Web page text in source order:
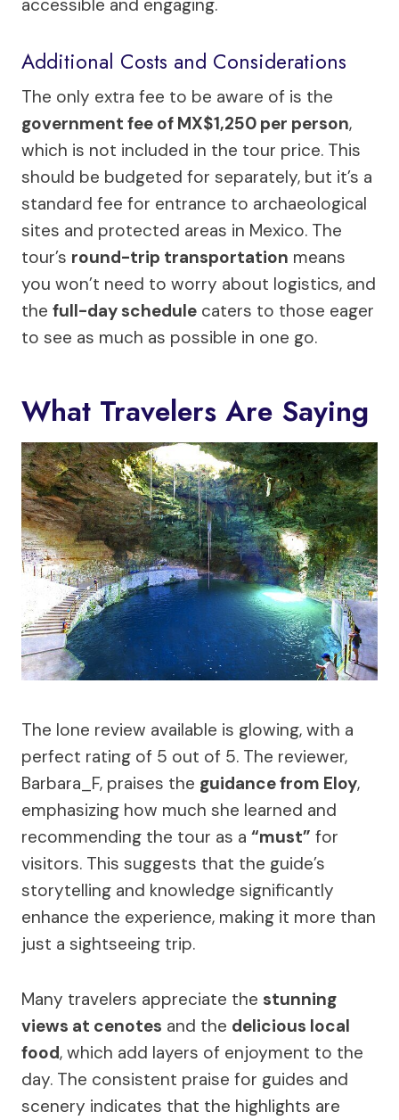
accessible and engaging.
Additional Costs and Considerations
The only extra fee to be aware of is the
government fee of MX$1,250 per person,
which is not included in the tour price. This
should be budgeted for separately, but it’s a
standard fee for entrance to archaeological
sites and protected areas in Mexico. The
tour’s round-trip transportation means
you won’t need to worry about logistics, and
the full-day schedule caters to those eager
to see as much as possible in one go.
What Travelers Are Saying
The lone review available is glowing, with a
perfect rating of 5 out of 5. The reviewer,
Barbara_F, praises the guidance from Eloy,
emphasizing how much she learned and
recommending the tour as a “must” for
visitors. This suggests that the guide’s
storytelling and knowledge significantly
enhance the experience, making it more than
just a sightseeing trip.
Many travelers appreciate the stunning
views at cenotes and the delicious local
food, which add layers of enjoyment to the
day. The consistent praise for guides and
scenery indicates that the highlights are